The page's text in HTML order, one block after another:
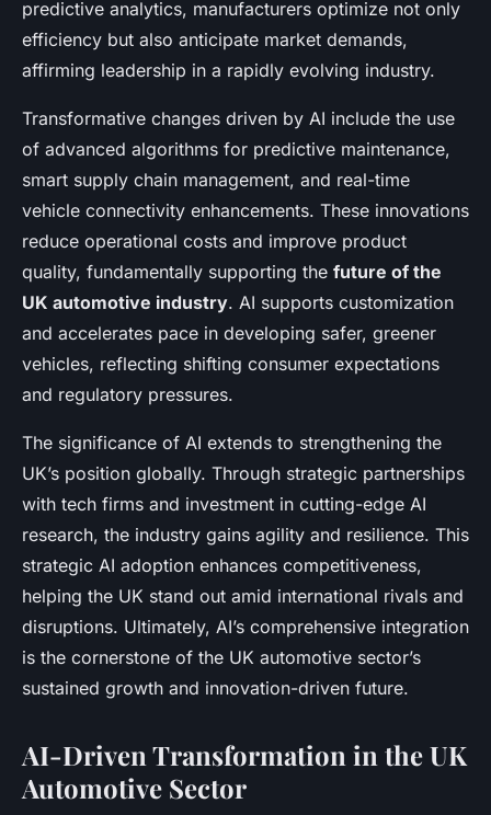
predictive analytics, manufacturers optimize not only
efficiency but also anticipate market demands,
affirming leadership in a rapidly evolving industry.
Transformative changes driven by AI include the use
of advanced algorithms for predictive maintenance,
smart supply chain management, and real-time
vehicle connectivity enhancements. These innovations
reduce operational costs and improve product
quality, fundamentally supporting the future of the
UK automotive industry. AI supports customization
and accelerates pace in developing safer, greener
vehicles, reflecting shifting consumer expectations
and regulatory pressures.
The significance of AI extends to strengthening the
UK’s position globally. Through strategic partnerships
with tech firms and investment in cutting-edge AI
research, the industry gains agility and resilience. This
strategic AI adoption enhances competitiveness,
helping the UK stand out amid international rivals and
disruptions. Ultimately, AI’s comprehensive integration
is the cornerstone of the UK automotive sector’s
sustained growth and innovation-driven future.
AI-Driven Transformation in the UK
Automotive Sector